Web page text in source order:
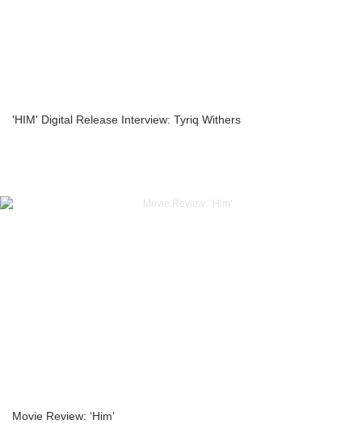
'HIM' Digital Release Interview: Tyriq Withers
Movie Review: ‘Him’